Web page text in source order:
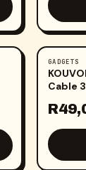
-29%
GADGETS
Cable
R